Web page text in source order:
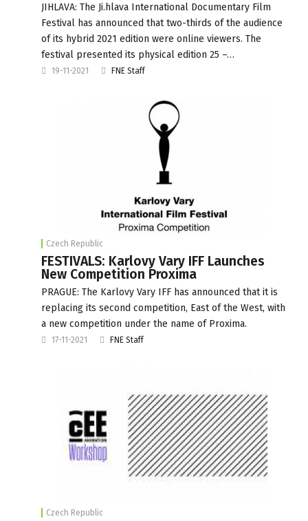
JIHLAVA: The Ji.hlava International Documentary Film
Festival has announced that two-thirds of the audience
of its hybrid 2021 edition were online viewers. The
festival presented its physical edition 25 –…
19-11-2021 FNE Staff
Czech Republic
FESTIVALS: Karlovy Vary IFF Launches
New Competition Proxima
PRAGUE: The Karlovy Vary IFF has announced that it is
replacing its second competition, East of the West, with
a new competition under the name of Proxima.
17-11-2021 FNE Staff
Czech Republic